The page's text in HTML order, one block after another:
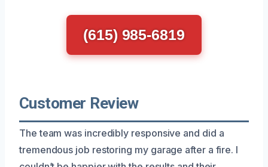
(615) 985-6819
Customer Review
The team was incredibly responsive and did a
tremendous job restoring my garage after a fire. I